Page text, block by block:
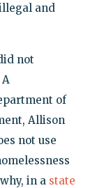
and
not
of
Allison
not use
in a state